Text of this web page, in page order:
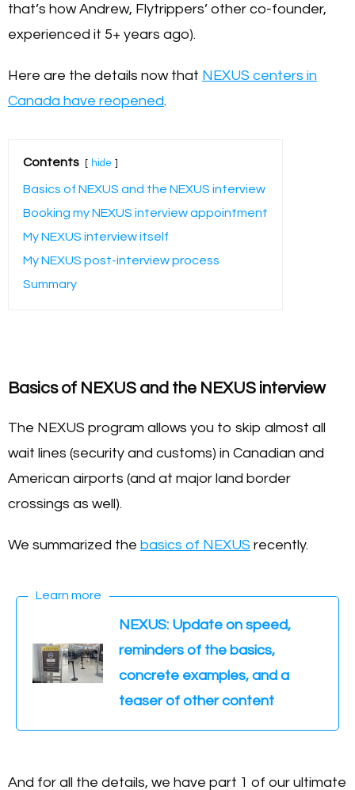
that’s how Andrew, Flytrippers’ other co-founder,
experienced it 5+ years ago).
Here are the details now that NEXUS centers in
Canada have reopened.
Contents hide
Basics of NEXUS and the NEXUS interview
Booking my NEXUS interview appointment
My NEXUS interview itself
My NEXUS post-interview process
Summary
Basics of NEXUS and the NEXUS interview
The NEXUS program allows you to skip almost all
wait lines (security and customs) in Canadian and
American airports (and at major land border
crossings as well).
We summarized the basics of NEXUS recently.
Learn more
NEXUS: Update on speed,
reminders of the basics,
concrete examples, and a
teaser of other content
And for all the details, we have part 1 of our ultimate